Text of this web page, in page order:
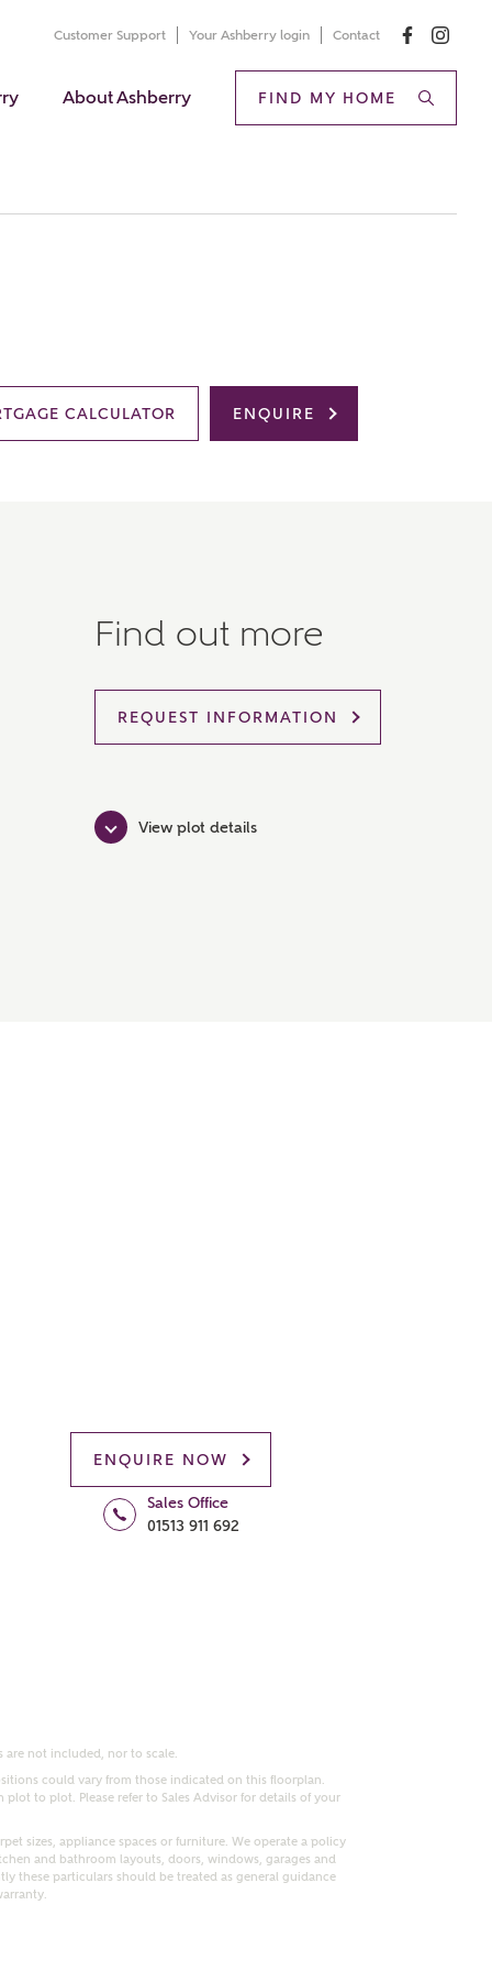
Customer Support Your Ashberry login Contact
About Ashberry FIND MY HOME
CALCULATOR ENQUIRE
Find out more
REQUEST INFORMATION
View plot details
ENQUIRE NOW
Sales Office
01513 911 692
are not included, nor to scale.
could vary from those indicated on this floorplan.
to plot. Please refer to Sales Advisor for details of your
sizes, appliance spaces or furniture. We operate a policy
and bathroom layouts, doors, windows, garages and
these particulars should be treated as general guidance